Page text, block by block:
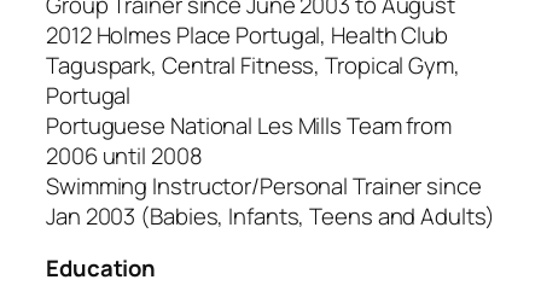
2012 Holmes Place Portugal, Health Club
Taguspark, Central Fitness, Tropical Gym,
Portugal
Portuguese National Les Mills Team from
2006 until 2008
Swimming Instructor/Personal Trainer since
Jan 2003 (Babies, Infants, Teens and Adults)
Education